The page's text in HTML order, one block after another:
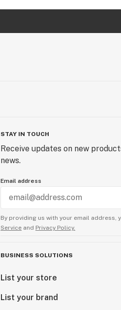
STAY IN TOUCH
Receive updates on new
news.
Email address
By providing us with your email address,
Service and Privacy Policy.
BUSINESS SOLUTIONS
List your store
List your brand